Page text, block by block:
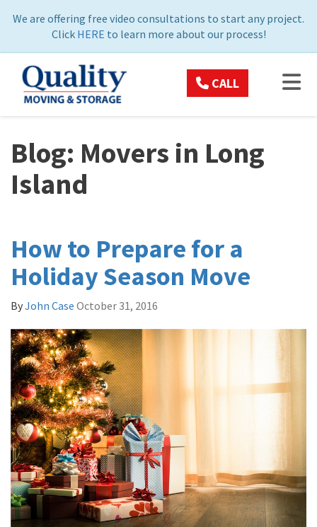
We are offering free video consultations to start any project.
Click HERE to learn more about our process!
CALL
Blog: Movers in Long
Island
How to Prepare for a
Holiday Season Move
ByJohn Case October 31, 2016